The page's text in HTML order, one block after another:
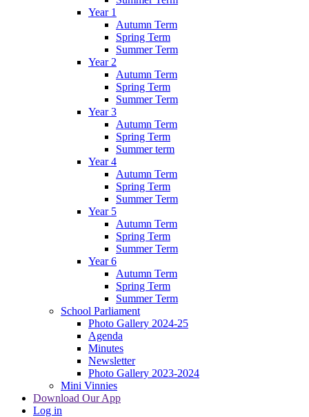
Year 1
Autumn Term
Spring Term
Summer Term
Year 2
Autumn Term
Spring Term
Summer Term
Year 3
Autumn Term
Spring Term
Summer term
Year 4
Autumn Term
Spring Term
Summer Term
Year 5
Autumn Term
Spring Term
Summer Term
Year 6
Autumn Term
Spring Term
Summer Term
School Parliament
Photo Gallery 2024-25
Agenda
Minutes
Newsletter
Photo Gallery 2023-2024
Mini Vinnies
Download Our App
Log in